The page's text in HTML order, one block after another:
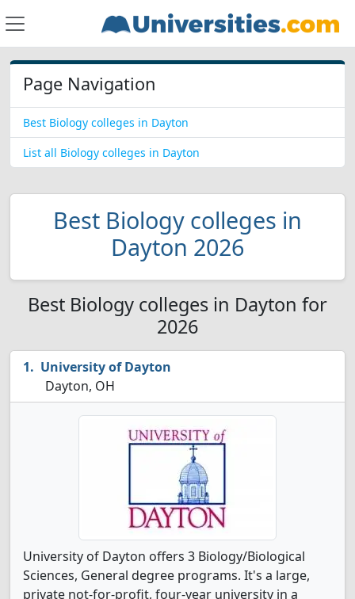
Page Navigation
Best Biology colleges in Dayton
List all Biology colleges in Dayton
Best Biology colleges in
Dayton 2026
Best Biology colleges in Dayton for
2026
University of Dayton
Dayton, OH
University of Dayton offers 3 Biology/Biological
Sciences, General degree programs. It's a large,
private not-for-profit, four-year university in a